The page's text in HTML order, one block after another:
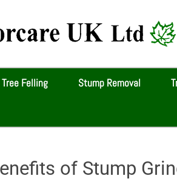
Tree Felling Stump Removal
of Stump